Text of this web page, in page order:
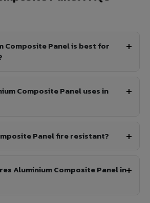
Composite Panel is best for
Composite Panel uses in
Panel fire resistant?
Aluminium Composite Panel in